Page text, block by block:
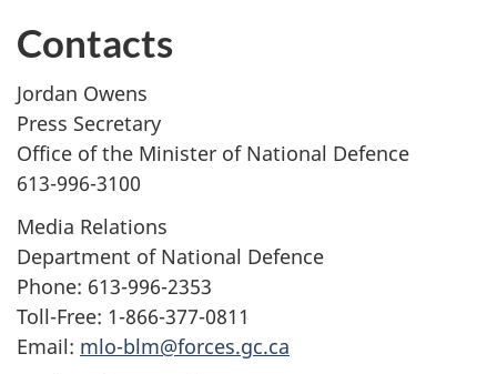
Contacts
Jordan Owens
Press Secretary
Office of the Minister of National Defence
613-996-3100
Media Relations
Department of National Defence
Phone: 613-996-2353
Toll-Free: 1-866-377-0811
Email: mlo-blm@forces.gc.ca